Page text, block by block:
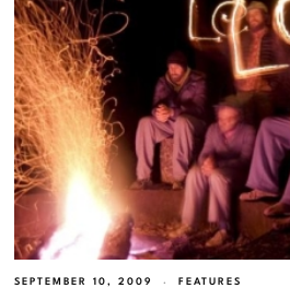
SEPTEMBER 10, 2009 FEATURES